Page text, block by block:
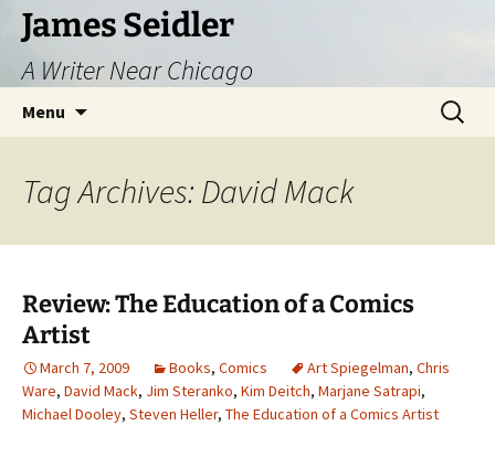
Skip
content
James Seidler
A Writer Near Chicago
Menu
Search
for:
Tag Archives: David Mack
Review: The Education of a Comics
Artist
March 7, 2009 Books, Comics Art Spiegelman, Chris
Ware, David Mack, Jim Steranko, Kim Deitch, Marjane Satrapi,
Michael Dooley, Steven Heller, The Education of a Comics Artist